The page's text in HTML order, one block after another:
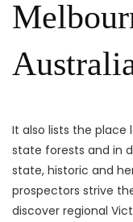
It also lists the place
state forests and in
state, historic and
prospectors strive
discover regional